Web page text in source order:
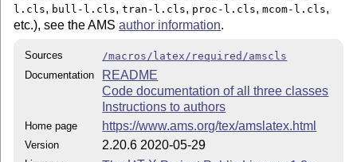
l.cls, bull-l.cls,tran-l.cls, proc-l.cls,mcom-l.cls,
etc.), see the AMSauthor information.
Sources
/macros/latex/required/amscls
Documentation
README
Code documentation of all three classes
Instructions to authors
Home page https://www.ams.org/tex/amslatex.html
Version 2.20.6 2020-05-29